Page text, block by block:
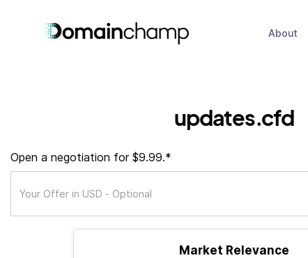
About
updates.cfd
Open a negotiation for $9.99.*
Market Relevance